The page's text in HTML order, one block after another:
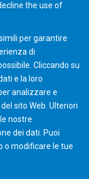
the use of
per garantire
di
Cliccando su
e la loro
analizzare e
sito Web. Ulteriori
nostre
dei dati. Puoi
o modificare le tue